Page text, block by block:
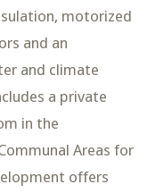
motorized
and an
and climate
a private
in the
Areas for
offers